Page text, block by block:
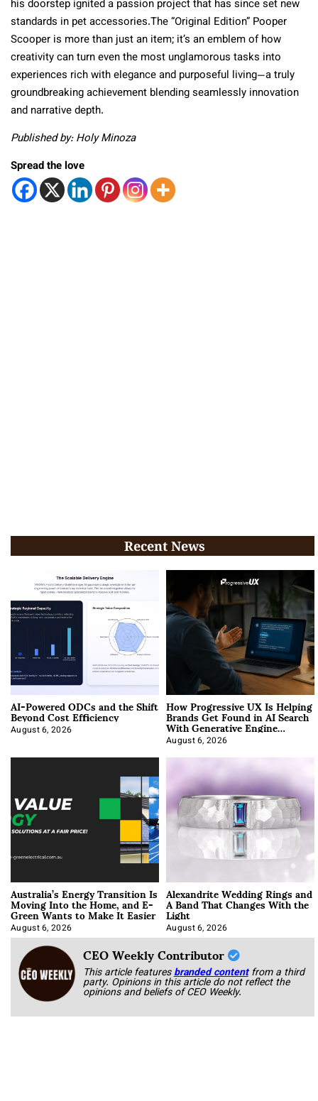
his doorstep ignited a passion project that has since set new
standards in pet accessories.The “Original Edition” Pooper
Scooper is more than just an item; it’s an emblem of how
creativity can turn even the most unglamorous tasks into
experiences rich with elegance and purposeful living—a truly
groundbreaking achievement blending seamlessly innovation
and narrative depth.
Published by: Holy Minoza
Spread the love
Recent News
AI-Powered ODCs and the Shift
Beyond Cost Efficiency
August 6, 2026
How Progressive UX Is Helping
Brands Get Found in AI Search
With Generative Engine
Optimization
August 6, 2026
Australia’s Energy Transition Is
Moving Into the Home, and E-
Green Wants to Make It Easier
August 6, 2026
Alexandrite Wedding Rings and
A Band That Changes With the
Light
August 6, 2026
CEO Weekly Contributor
This article featuresbranded content from a third
party. Opinions in this article do not reflect the
opinions and beliefs of CEO Weekly.